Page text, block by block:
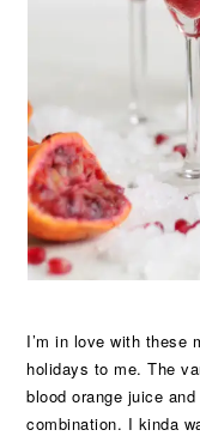
I’m in love with
holidays to me. The
blood orange juice
combination. I kinda